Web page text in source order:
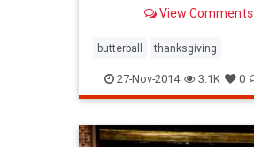
View Comments
butterball thanksgiving
thanksgiving2014 turkey
27-Nov-2014 3.1K 0